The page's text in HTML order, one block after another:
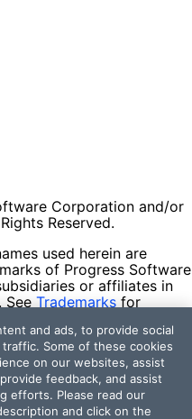
Corporation and/or
Reserved.
used herein are
of Progress Software
or affiliates in
See Trademarks for
their respective owners
an endorsement,
Progress and the
and ads, to provide social
Some of these cookies
on our websites, assist
feedback, and assist
efforts. Please read our
and click on the